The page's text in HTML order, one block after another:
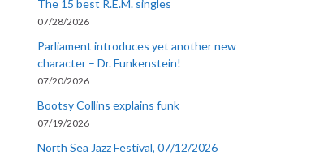
The 15 best R.E.M. singles
07/28/2026
Parliament introduces yet another new
character – Dr. Funkenstein!
07/20/2026
Bootsy Collins explains funk
07/19/2026
North Sea Jazz Festival, 07/12/2026